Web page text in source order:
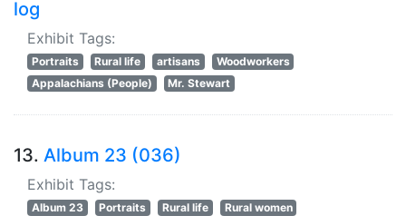
log
Exhibit Tags:
Portraits Rural life artisans
Woodworkers
Appalachians (People)
Mr. Stewart
13. Album 23 (036)
Exhibit Tags:
Album 23 Portraits Rural life Rural women